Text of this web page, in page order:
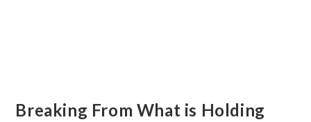
Breaking From What is Holding